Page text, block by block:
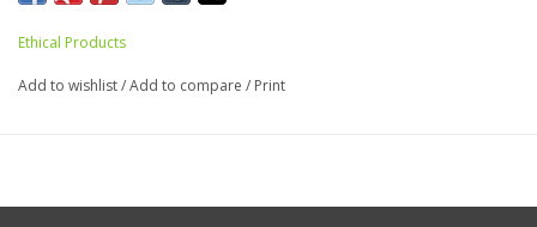
Ethical Products
Add to wishlist/Add to compare / Print